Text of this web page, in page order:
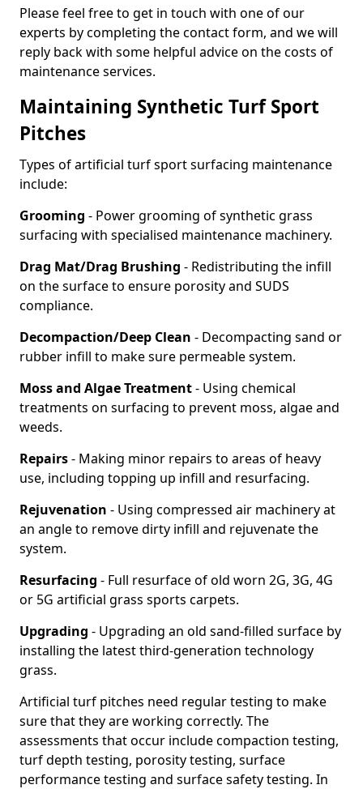
Please feel free to get in touch with one of our
experts by completing the contact form, and we will
reply back with some helpful advice on the costs of
maintenance services.
Maintaining Synthetic Turf Sport
Pitches
Types of artificial turf sport surfacing maintenance
include:
Grooming - Power grooming of synthetic grass
surfacing with specialised maintenance machinery.
Drag Mat/Drag Brushing - Redistributing the infill
on the surface to ensure porosity and SUDS
compliance.
Decompaction/Deep Clean - Decompacting sand or
rubber infill to make sure permeable system.
Moss and Algae Treatment- Using chemical
treatments on surfacing to prevent moss, algae and
weeds.
Repairs- Making minor repairs to areas of heavy
use, including topping up infill and resurfacing.
Rejuvenation - Using compressed air machinery at
an angle to remove dirty infill and rejuvenate the
system.
Resurfacing - Full resurface of old worn 2G, 3G, 4G
or 5G artificial grass sports carpets.
Upgrading - Upgrading an old sand-filled surface by
installing the latest third-generation technology
grass.
Artificial turf pitches need regular testing to make
sure that they are working correctly. The
assessments that occur include compaction testing,
turf depth testing, porosity testing, surface
performance testing and surface safety testing. In